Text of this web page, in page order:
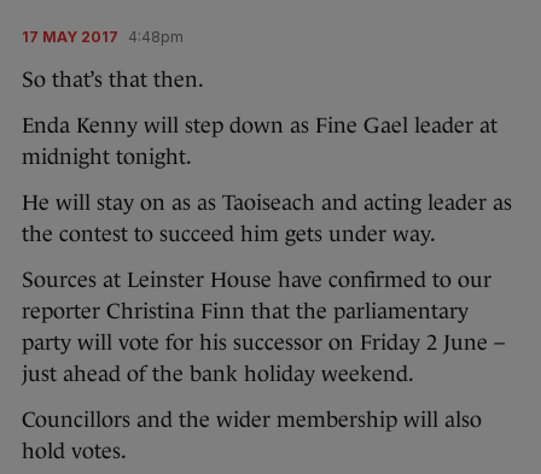
17 MAY 2017 4:48pm
So that’s that then.
Enda Kenny will step down as Fine Gael leader at
midnight tonight.
He will stay on as as Taoiseach and acting leader as
the contest to succeed him gets under way.
Sources at Leinster House have confirmed to our
reporter Christina Finn that the parliamentary
party will vote for his successor on Friday 2 June –
just ahead of the bank holiday weekend.
Councillors and the wider membership will also
hold votes.